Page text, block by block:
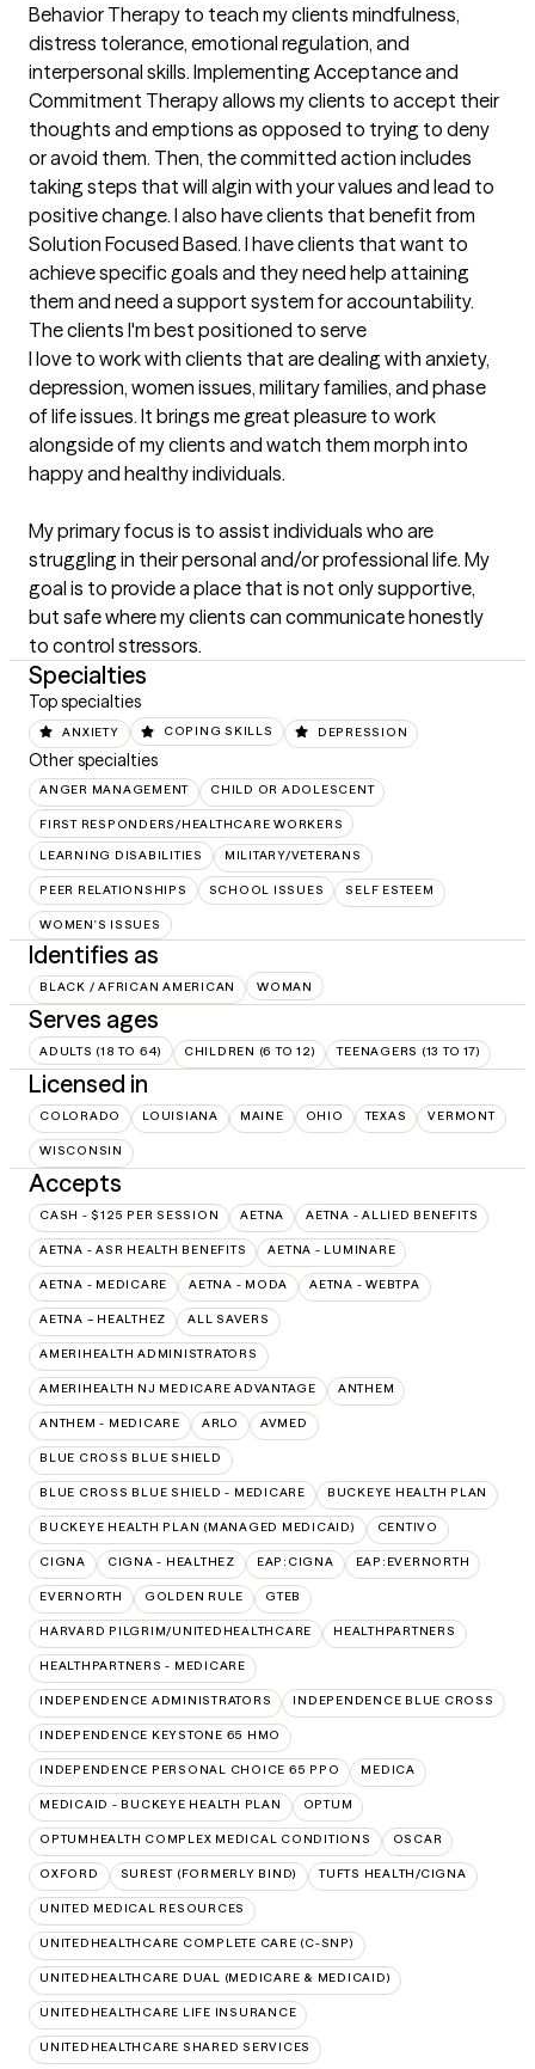
Behavior Therapy to teach my clients mindfulness,
distress tolerance, emotional regulation, and
interpersonal skills. Implementing Acceptance and
Commitment Therapy allows my clients to accept their
thoughts and emptions as opposed to trying to deny
or avoid them. Then, the committed action includes
taking steps that will algin with your values and lead to
positive change. I also have clients that benefit from
Solution Focused Based. I have clients that want to
achieve specific goals and they need help attaining
them and need a support system for accountability.
The clients I'm best positioned to serve
I love to work with clients that are dealing with anxiety,
depression, women issues, military families, and phase
of life issues. It brings me great pleasure to work
alongside of my clients and watch them morph into
happy and healthy individuals.
My primary focus is to assist individuals who are
struggling in their personal and/or professional life. My
goal is to provide a place that is not only supportive,
but safe where my clients can communicate honestly
to control stressors.
Specialties
Top specialties
ANXIETY COPING SKILLS DEPRESSION
Other specialties
ANGER MANAGEMENT CHILD OR ADOLESCENT
FIRST RESPONDERS/HEALTHCARE WORKERS
LEARNING DISABILITIES MILITARY/VETERANS
PEER RELATIONSHIPS SCHOOL ISSUES SELF ESTEEM
WOMEN'S ISSUES
Identifies as
BLACK / AFRICAN AMERICAN WOMAN
Serves ages
ADULTS (18 TO 64) CHILDREN (6 TO 12) TEENAGERS (13 TO 17)
Licensed in
COLORADO LOUISIANA MAINE OHIO TEXAS VERMONT
WISCONSIN
Accepts
CASH - $125 PER SESSION AETNA AETNA - ALLIED BENEFITS
AETNA - ASR HEALTH BENEFITS AETNA - LUMINARE
AETNA - MEDICARE AETNA - MODA AETNA - WEBTPA
AETNA – HEALTHEZ ALL SAVERS
AMERIHEALTH ADMINISTRATORS
AMERIHEALTH NJ MEDICARE ADVANTAGE ANTHEM
ANTHEM - MEDICARE ARLO AVMED
BLUE CROSS BLUE SHIELD
BLUE CROSS BLUE SHIELD - MEDICARE BUCKEYE HEALTH PLAN
BUCKEYE HEALTH PLAN (MANAGED MEDICAID) CENTIVO
CIGNA CIGNA - HEALTHEZ EAP:CIGNA EAP:EVERNORTH
EVERNORTH GOLDEN RULE GTEB
HARVARD PILGRIM/UNITEDHEALTHCARE HEALTHPARTNERS
HEALTHPARTNERS - MEDICARE
INDEPENDENCE ADMINISTRATORS INDEPENDENCE BLUE CROSS
INDEPENDENCE KEYSTONE 65 HMO
INDEPENDENCE PERSONAL CHOICE 65 PPO MEDICA
MEDICAID - BUCKEYE HEALTH PLAN OPTUM
OPTUMHEALTH COMPLEX MEDICAL CONDITIONS OSCAR
OXFORD SUREST (FORMERLY BIND) TUFTS HEALTH/CIGNA
UNITED MEDICAL RESOURCES
UNITEDHEALTHCARE COMPLETE CARE (C-SNP)
UNITEDHEALTHCARE DUAL (MEDICARE & MEDICAID)
UNITEDHEALTHCARE LIFE INSURANCE
UNITEDHEALTHCARE SHARED SERVICES